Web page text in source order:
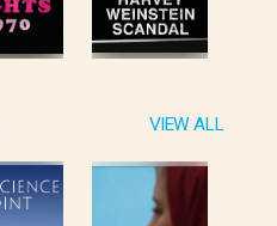
VIEW ALL